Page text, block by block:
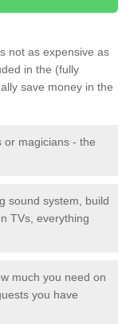
not as expensive as
in the (fully
save money in the
or magicians - the
sound system, build
TVs, everything
much you need on
you have